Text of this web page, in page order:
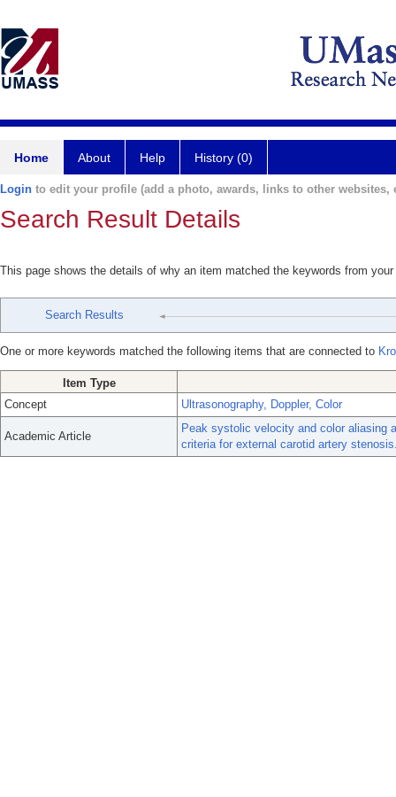
Home About Help History (0)
Login to edit your profile (add a photo, awards, links to other websites,
Search Result Details
This page shows the details of why an item matched the keywords from
Search Results
One or more keywords matched the following items that are connected to
Item Type
Concept
Ultrasonography, Doppler, Color
Academic Article
Peak systolic velocity and color aliasing
criteria for external carotid artery